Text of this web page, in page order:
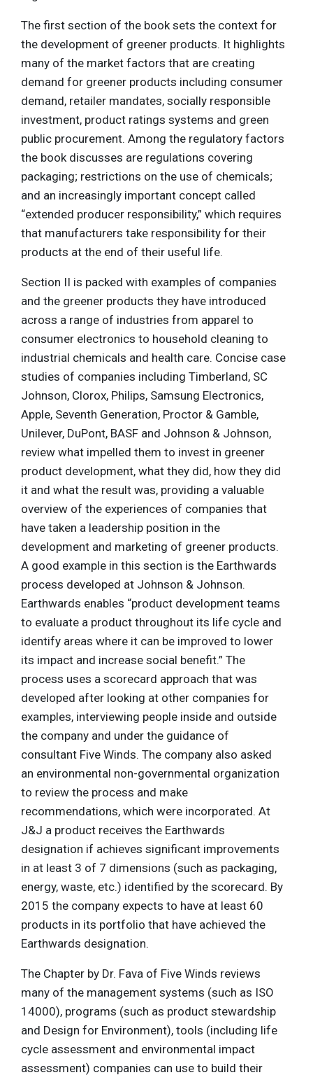
The first section of the book sets the context for
the development of greener products. It highlights
many of the market factors that are creating
demand for greener products including consumer
demand, retailer mandates, socially responsible
investment, product ratings systems and green
public procurement. Among the regulatory factors
the book discusses are regulations covering
packaging; restrictions on the use of chemicals;
and an increasingly important concept called
“extended producer responsibility,” which requires
that manufacturers take responsibility for their
products at the end of their useful life.
Section II is packed with examples of companies
and the greener products they have introduced
across a range of industries from apparel to
consumer electronics to household cleaning to
industrial chemicals and health care. Concise case
studies of companies including Timberland, SC
Johnson, Clorox, Philips, Samsung Electronics,
Apple, Seventh Generation, Proctor & Gamble,
Unilever, DuPont, BASF and Johnson & Johnson,
review what impelled them to invest in greener
product development, what they did, how they did
it and what the result was, providing a valuable
overview of the experiences of companies that
have taken a leadership position in the
development and marketing of greener products.
A good example in this section is the Earthwards
process developed at Johnson & Johnson.
Earthwards enables “product development teams
to evaluate a product throughout its life cycle and
identify areas where it can be improved to lower
its impact and increase social benefit.” The
process uses a scorecard approach that was
developed after looking at other companies for
examples, interviewing people inside and outside
the company and under the guidance of
consultant Five Winds. The company also asked
an environmental non-governmental organization
to review the process and make
recommendations, which were incorporated. At
J&J a product receives the Earthwards
designation if achieves significant improvements
in at least 3 of 7 dimensions (such as packaging,
energy, waste, etc.) identified by the scorecard. By
2015 the company expects to have at least 60
products in its portfolio that have achieved the
Earthwards designation.
The Chapter by Dr. Fava of Five Winds reviews
many of the management systems (such as ISO
14000), programs (such as product stewardship
and Design for Environment), tools (including life
cycle assessment and environmental impact
assessment) companies can use to build their